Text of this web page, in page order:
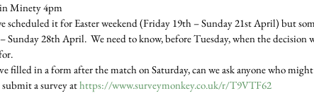
Minety 4pm
scheduled it for Easter weekend (Friday 19th – Sunday 21st April) but
Sunday 28th April.  We need to know, before Tuesday, when the
filled in a form after the match on Saturday, can we ask anyone who
a survey at https://www.surveymonkey.co.uk/r/T9VTF62